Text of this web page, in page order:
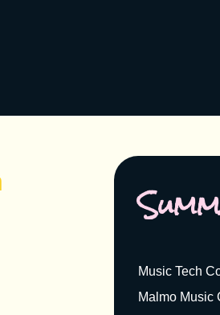
Music Tech
Malmo Music